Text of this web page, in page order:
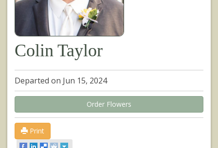
Colin Taylor
Departed on Jun 15, 2024
Order Flowers
Print